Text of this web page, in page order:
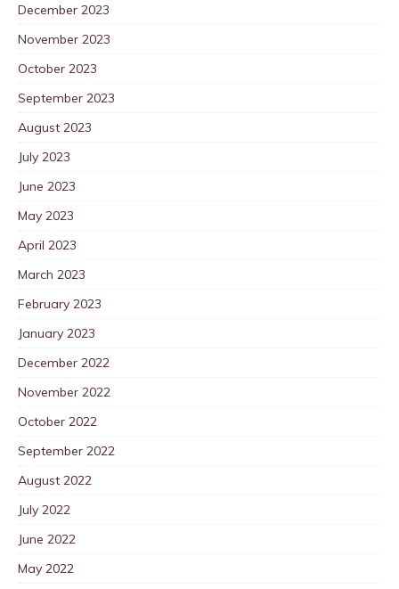
December 2023
November 2023
October 2023
September 2023
August 2023
July 2023
June 2023
May 2023
April 2023
March 2023
February 2023
January 2023
December 2022
November 2022
October 2022
September 2022
August 2022
July 2022
June 2022
May 2022